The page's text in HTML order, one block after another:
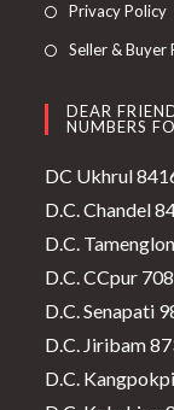
Privacy Policy
Seller & Buyer
DEAR
NUMBERS
DC Ukhrul
D.C. Chandel
D.C.
D.C. CCpur
D.C. Senapati
D.C. Jiribam
D.C.